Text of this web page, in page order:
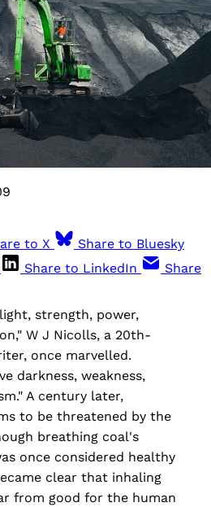
to X
Share to Bluesky
Share to LinkedIn
Share
strength, power,
W J Nicolls, a 20th-
once marvelled.
darkness, weakness,
A century later,
to be threatened by the
breathing coal's
once considered healthy
clear that inhaling
from good for the human